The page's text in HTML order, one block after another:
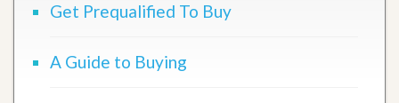
Get Prequalified To Buy
A Guide to Buying